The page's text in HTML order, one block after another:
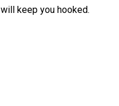
keep you hooked.